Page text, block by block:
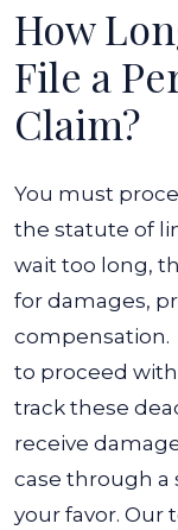
How
File a
Claim?
You must
the statute of
wait too long,
for damages,
compensation.
to proceed
track these
receive
case through
your favor. Our